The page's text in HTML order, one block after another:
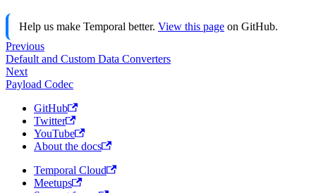
Help us make Temporal better. View this page on GitHub.
Previous
Default and Custom Data Converters
Next
Payload Codec
GitHub
Twitter
YouTube
About the docs
Temporal Cloud
Meetups